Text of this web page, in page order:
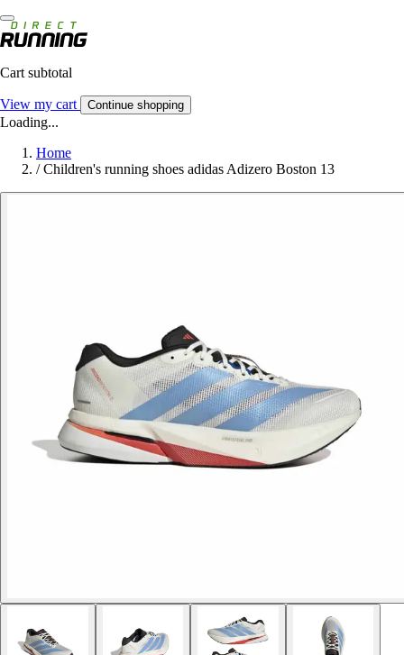
Cart subtotal
View my cart Continue shopping
Loading...
Home
/ Children's running shoes adidas Adizero Boston 13